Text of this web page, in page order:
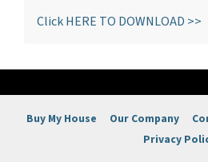
Click HERE TO DOWNLOAD >>
Buy My House Our Company
Privacy